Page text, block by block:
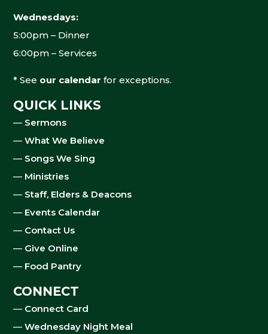
Wednesdays:
5:00pm – Dinner
6:00pm – Services
* See our calendar for exceptions.
QUICK LINKS
— Sermons
—What We Believe
— Songs We Sing
— Ministries
— Staff, Elders & Deacons
— Events Calendar
— Contact Us
— Give Online
— Food Pantry
CONNECT
— Connect Card
—Wednesday Night Meal